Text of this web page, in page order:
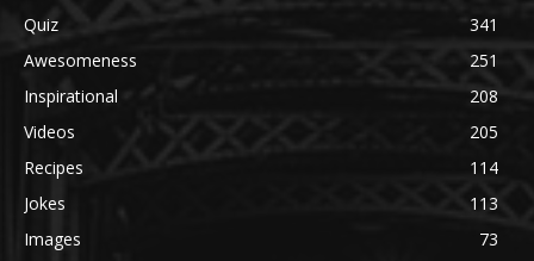
Quiz
341
Awesomeness
251
Inspirational
208
Videos
205
Recipes
114
Jokes
113
Images
73